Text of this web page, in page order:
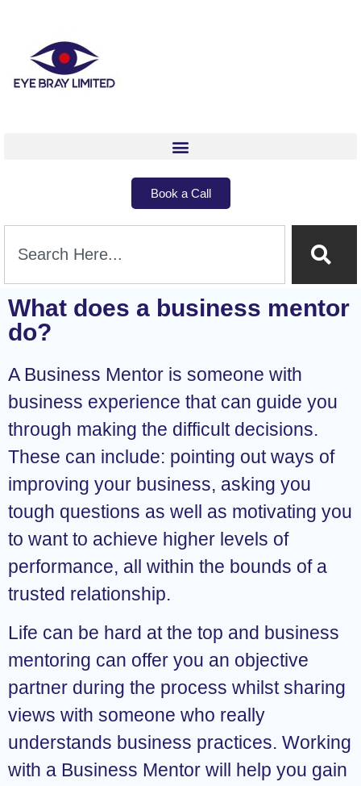
Book a Call
What does a business mentor
do?
A Business Mentor is someone with
business experience that can guide you
through making the difficult decisions.
These can include: pointing out ways of
improving your business, asking you
tough questions as well as motivating you
to want to achieve higher levels of
performance, all within the bounds of a
trusted relationship.
Life can be hard at the top and business
mentoring can offer you an objective
partner during the process whilst sharing
views with someone who really
understands business practices. Working
with a Business Mentor will help you gain